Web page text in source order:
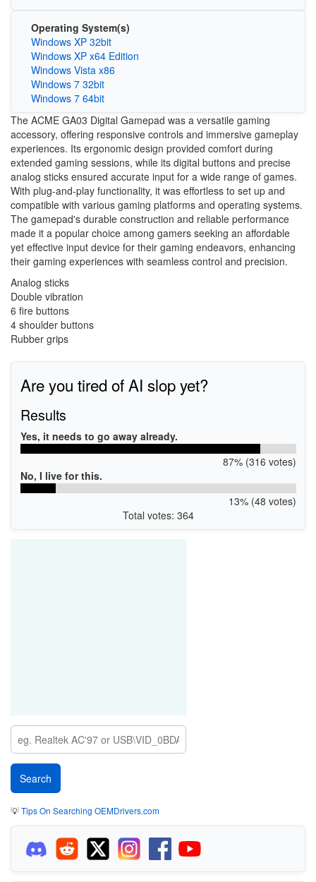
Operating System(s)
Windows XP 32bit
Windows XP x64 Edition
Windows Vista x86
Windows 7 32bit
Windows 7 64bit
The ACME GA03 Digital Gamepad was a versatile gaming
accessory, offering responsive controls and immersive gameplay
experiences. Its ergonomic design provided comfort during
extended gaming sessions, while its digital buttons and precise
analog sticks ensured accurate input for a wide range of games.
With plug-and-play functionality, it was effortless to set up and
compatible with various gaming platforms and operating systems.
The gamepad's durable construction and reliable performance
made it a popular choice among gamers seeking an affordable
yet effective input device for their gaming endeavors, enhancing
their gaming experiences with seamless control and precision.
Analog sticks
Double vibration
6 fire buttons
4 shoulder buttons
Rubber grips
Are you tired of AI slop yet?
Results
Yes, it needs to go away already.
87% (316 votes)
No, I live for this.
13% (48 votes)
Total votes: 364
💡Tips On Searching OEMDrivers.com